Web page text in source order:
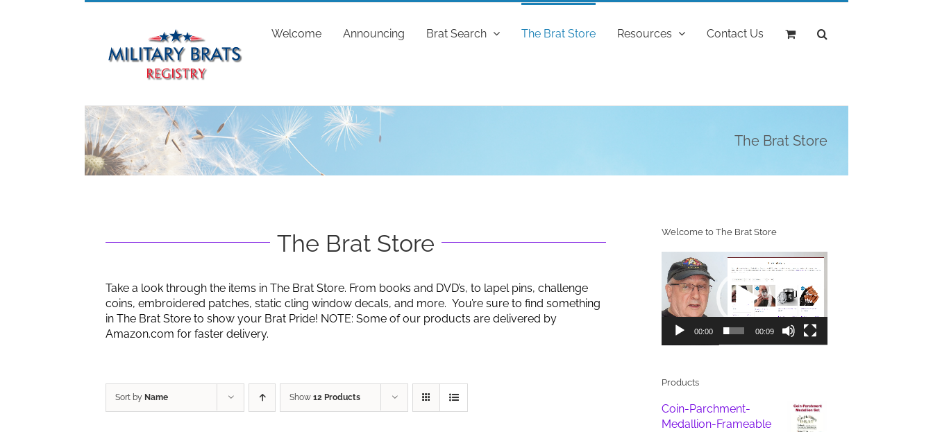
Welcome Announcing Brat Search The Brat Store Resources Contact Us
The Brat Store
The Brat Store
Take a look through the items in The Brat Store. From books and DVD’s, to lapel pins, challenge
coins, embroidered patches, static cling window decals, and more. You’re sure to find something
in The Brat Store to show your Brat Pride! NOTE: Some of our products are delivered by
Amazon.com for faster delivery.
Sort by Name Show 12 Products
Welcome to The Brat Store
Video
Player
00:00 00:09
Products
Coin-Parchment-
Medallion-Frameable